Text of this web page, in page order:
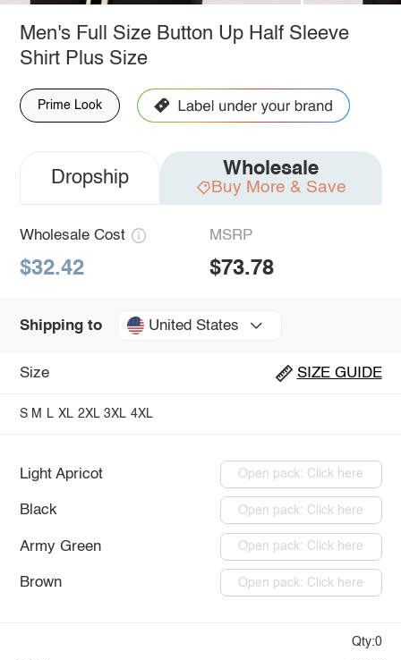
Men's Full Size Button Up Half Sleeve
Shirt Plus Size
Prime Look
Dropship Wholesale
Buy More & Save
Wholesale Cost
$32.42
MSRP
$73.78
Shipping to United States
Size SIZE GUIDE
S M L XL 2XL 3XL 4XL
Light Apricot Open pack: Click here
Black Open pack: Click here
Army Green Open pack: Click here
Brown Open pack: Click here
Qty:0